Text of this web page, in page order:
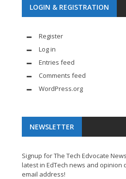
LOGIN & REGISTRATION
Register
Log in
Entries feed
Comments feed
WordPress.org
NEWSLETTER
Signup for The Tech Edvocate
latest in EdTech news and opinion
email address!